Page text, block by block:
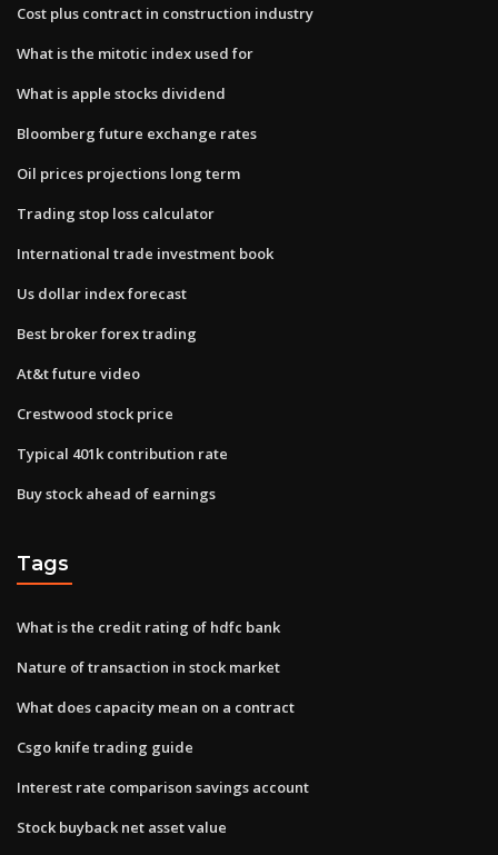
Cost plus contract in construction industry
What is the mitotic index used for
What is apple stocks dividend
Bloomberg future exchange rates
Oil prices projections long term
Trading stop loss calculator
International trade investment book
Us dollar index forecast
Best broker forex trading
At&t future video
Crestwood stock price
Typical 401k contribution rate
Buy stock ahead of earnings
Tags
What is the credit rating of hdfc bank
Nature of transaction in stock market
What does capacity mean on a contract
Csgo knife trading guide
Interest rate comparison savings account
Stock buyback net asset value